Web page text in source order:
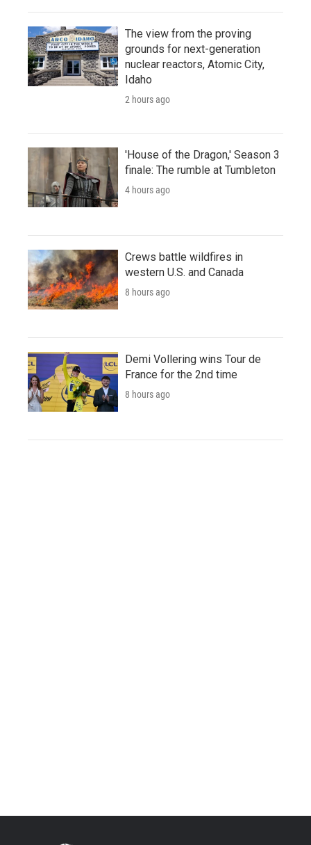
The view from the proving
grounds for next-generation
nuclear reactors, Atomic City,
Idaho
2 hours ago
'House of the Dragon,' Season 3
finale: The rumble at Tumbleton
4 hours ago
Crews battle wildfires in
western U.S. and Canada
8 hours ago
Demi Vollering wins Tour de
France for the 2nd time
8 hours ago